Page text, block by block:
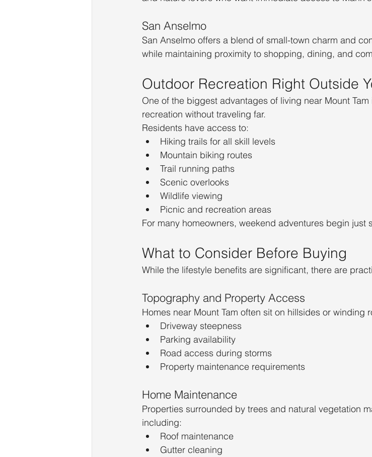
San Anselmo
San Anselmo offers a blend of small-town charm and
while maintaining proximity to shopping, dining, and
Outdoor Recreation Right Outside
One of the biggest advantages of living near Mount
recreation without traveling far.
Residents have access to:
Hiking trails for all skill levels
Mountain biking routes
Trail running paths
Scenic overlooks
Wildlife viewing
Picnic and recreation areas
For many homeowners, weekend adventures begin just
What to Consider Before Buying
While the lifestyle benefits are significant, there are
Topography and Property Access
Homes near Mount Tam often sit on hillsides or winding
Driveway steepness
Parking availability
Road access during storms
Property maintenance requirements
Home Maintenance
Properties surrounded by trees and natural vegetation
including:
Roof maintenance
Gutter cleaning